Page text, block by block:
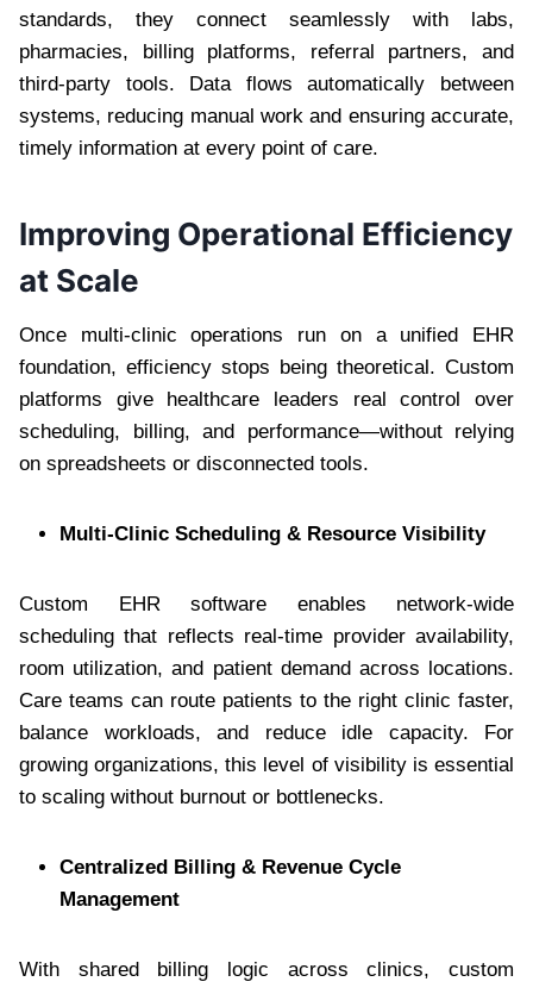
standards, they connect seamlessly with labs,
pharmacies, billing platforms, referral partners, and
third-party tools. Data flows automatically between
systems, reducing manual work and ensuring accurate,
timely information at every point of care.
Improving Operational Efficiency
at Scale
Once multi-clinic operations run on a unified EHR
foundation, efficiency stops being theoretical. Custom
platforms give healthcare leaders real control over
scheduling, billing, and performance—without relying
on spreadsheets or disconnected tools.
Multi-Clinic Scheduling & Resource Visibility
Custom EHR software enables network-wide
scheduling that reflects real-time provider availability,
room utilization, and patient demand across locations.
Care teams can route patients to the right clinic faster,
balance workloads, and reduce idle capacity. For
growing organizations, this level of visibility is essential
to scaling without burnout or bottlenecks.
Centralized Billing & Revenue Cycle
Management
With shared billing logic across clinics, custom